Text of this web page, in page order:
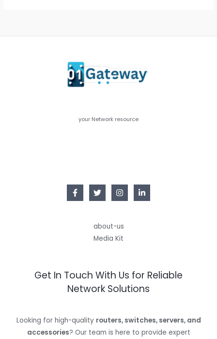
your Network resource
about-us
Media Kit
Get In Touch With Us for Reliable
Network Solutions
Looking for high-quality routers, switches, servers, and
accessories? Our team is here to provide expert